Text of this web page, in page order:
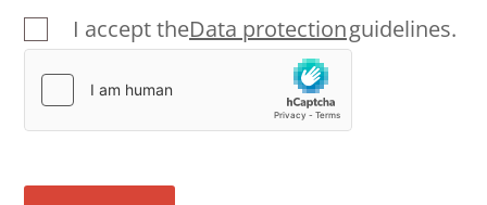
I accept theData protectionguidelines.